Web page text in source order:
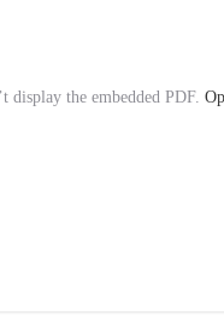
display the embedded PDF.